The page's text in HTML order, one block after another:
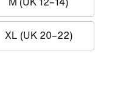
M (UK 12–14)
XL (UK 20–22)